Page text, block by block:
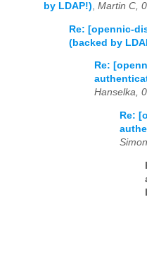
by LDAP!), Martin C,
Re: [opennic-
(backed by
Re:
Hanselka,
Re: